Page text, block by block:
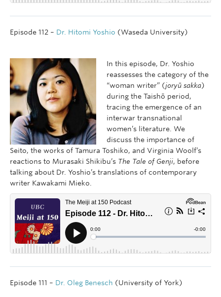
Episode 112 – Dr. Hitomi Yoshio (Waseda University)
In this episode, Dr. Yoshio
reassesses the category of the
“woman writer” (joryū sakka)
during the Taishō period,
tracing the emergence of an
interwar transnational
women’s literature. We
discuss the importance of
Seito, the works of Tamura Toshiko, and Virginia Woolf’s
reactions to Murasaki Shikibu’s The Tale of Genji, before
talking about Dr. Yoshio’s translations of contemporary
writer Kawakami Mieko.
Episode 111 – Dr. Oleg Benesch (University of York)